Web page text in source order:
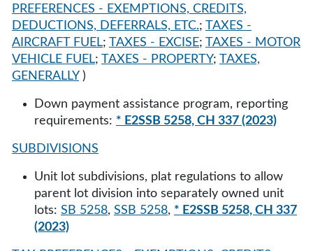
PREFERENCES - EXEMPTIONS, CREDITS,
DEDUCTIONS, DEFERRALS, ETC.; TAXES -
AIRCRAFT FUEL; TAXES - EXCISE; TAXES - MOTOR
VEHICLE FUEL; TAXES - PROPERTY; TAXES,
GENERALLY )
Down payment assistance program, reporting
requirements: * E2SSB 5258, CH 337 (2023)
SUBDIVISIONS
Unit lot subdivisions, plat regulations to allow
parent lot division into separately owned unit
lots: SB 5258, SSB 5258, * E2SSB 5258, CH 337
(2023)